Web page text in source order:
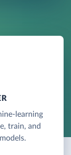
learning
train, and